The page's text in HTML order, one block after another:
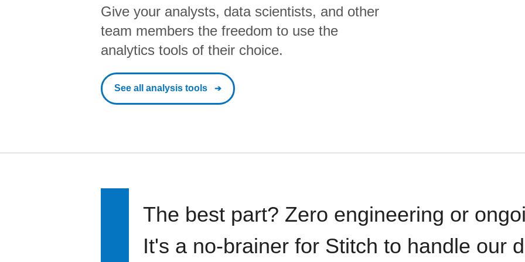
Give your analysts, data scientists, and other
team members the freedom to use the
analytics tools of their choice.
See all analysis tools
The best part? Zero engineering or
It's a no-brainer for Stitch to handle our